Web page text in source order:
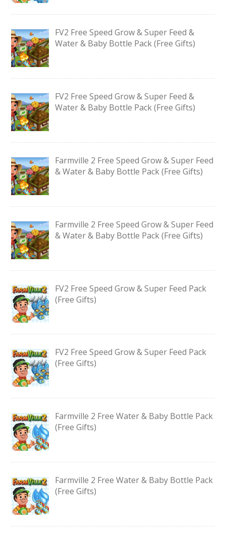
FV2 Free Speed Grow & Super Feed &
Water & Baby Bottle Pack (Free Gifts)
FV2 Free Speed Grow & Super Feed &
Water & Baby Bottle Pack (Free Gifts)
Farmville 2 Free Speed Grow & Super Feed
& Water & Baby Bottle Pack (Free Gifts)
Farmville 2 Free Speed Grow & Super Feed
& Water & Baby Bottle Pack (Free Gifts)
FV2 Free Speed Grow & Super Feed Pack
(Free Gifts)
FV2 Free Speed Grow & Super Feed Pack
(Free Gifts)
Farmville 2 Free Water & Baby Bottle Pack
(Free Gifts)
Farmville 2 Free Water & Baby Bottle Pack
(Free Gifts)